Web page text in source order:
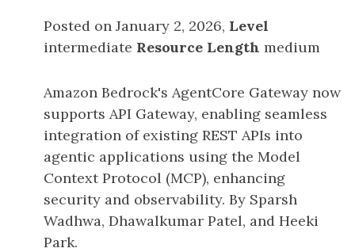
Posted on January 2, 2026, Level
intermediate Resource Length medium
Amazon Bedrock's AgentCore Gateway now
supports API Gateway, enabling seamless
integration of existing REST APIs into
agentic applications using the Model
Context Protocol (MCP), enhancing
security and observability. By Sparsh
Wadhwa, Dhawalkumar Patel, and Heeki
Park.